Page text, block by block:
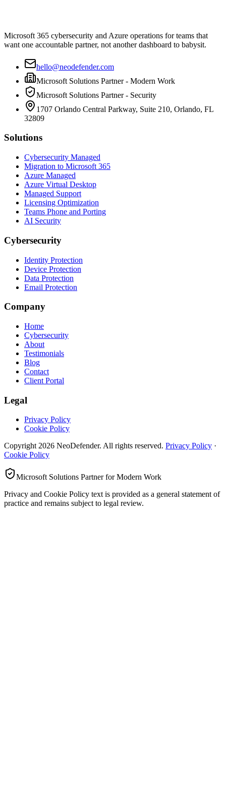
Microsoft 365 cybersecurity and Azure operations for teams that
want one accountable partner, not another dashboard to babysit.
hello@neodefender.com
Microsoft Solutions Partner - Modern Work
Microsoft Solutions Partner - Security
1707 Orlando Central Parkway, Suite 210, Orlando, FL
32809
Solutions
Cybersecurity Managed
Migration to Microsoft 365
Azure Managed
Azure Virtual Desktop
Managed Support
Licensing Optimization
Teams Phone and Porting
AI Security
Cybersecurity
Identity Protection
Device Protection
Data Protection
Email Protection
Company
Home
Cybersecurity
About
Testimonials
Blog
Contact
Client Portal
Legal
Privacy Policy
Cookie Policy
Copyright2026 NeoDefender. All rights reserved. Privacy Policy ·
Cookie Policy
Microsoft Solutions Partner for Modern Work
Privacy and Cookie Policy text is provided as a general statement of
practice and remains subject to legal review.